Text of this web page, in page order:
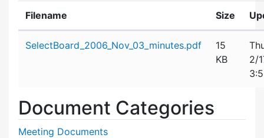
Filename Size
SelectBoard_2006_Nov_03_minutes.pdf
15
KB
2/
Document Categories
Meeting Documents